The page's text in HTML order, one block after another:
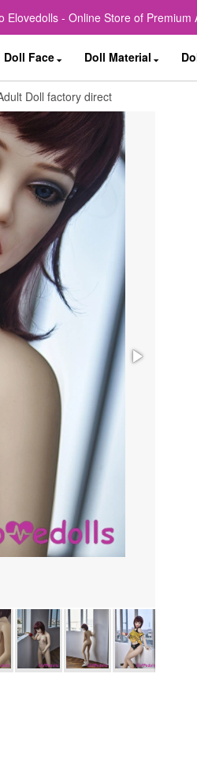
Elovedolls - Online Store of Premium
Doll Face Doll Material
Doll factory direct